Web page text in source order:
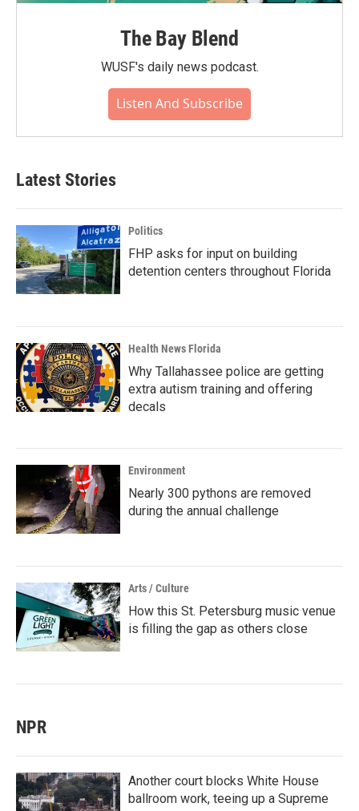
The Bay Blend
WUSF's daily news podcast.
Listen And Subscribe
Latest Stories
Politics
FHP asks for input on building
detention centers throughout Florida
Health News Florida
Why Tallahassee police are getting
extra autism training and offering
decals
Environment
Nearly 300 pythons are removed
during the annual challenge
Arts / Culture
How this St. Petersburg music venue
is filling the gap as others close
NPR
Another court blocks White House
ballroom work, teeing up a Supreme